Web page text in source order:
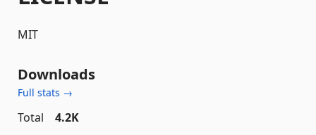
MIT
Downloads
Full stats →
Total
4.2K